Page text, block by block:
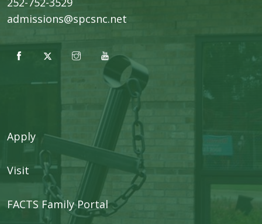
admissions@spcsnc.net
Apply
Visit
FACTS Family Portal